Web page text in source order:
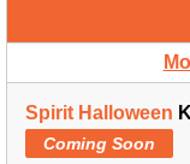
Spirit Halloween
Coming Soon